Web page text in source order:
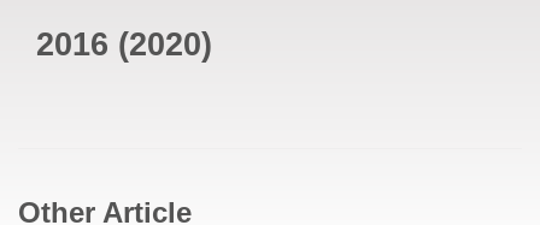
2016 (2020)
Other Article